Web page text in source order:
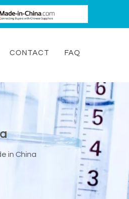
CONTACT FAQ
in China